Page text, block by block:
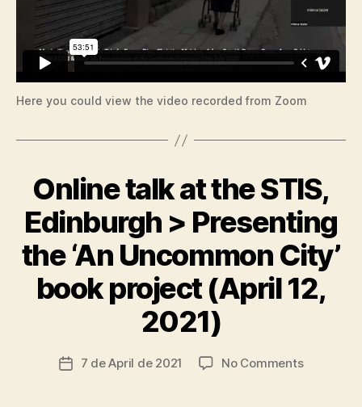
Here you could view the video recorded from Zoom
Categories
Online talk at the STIS,
Edinburgh > Presenting
the ‘An Uncommon City’
book project (April 12,
2021)
Post
author
B
y
t
s
c
ri
Post7 de April de 2021 No Commentson